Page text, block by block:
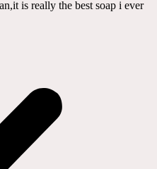
is really the best soap i ever